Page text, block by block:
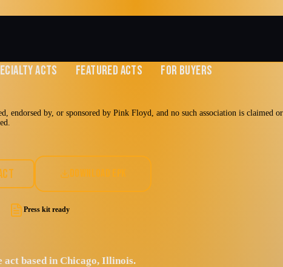
ACTS FEATURED ACTS FOR BUYERS
by, or sponsored by Pink Floyd, and no such association is claimed
DOWNLOAD EPK
Press kit ready
based in Chicago, Illinois.